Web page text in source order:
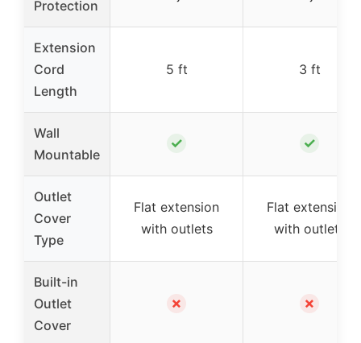
Protection
Extension
Cord
Length
5 ft 3 ft
Wall
Mountable
✓ ✓
Outlet
Cover
Type
Flat extension
with outlets
Flat extension
with outlets
Built-in
Outlet
Cover
✗ ✗